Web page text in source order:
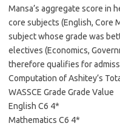
Mansa’s aggregate score in
core subjects (English, Core
subject whose grade was
electives (Economics,
therefore qualifies for
Computation of Ashitey’s
WASSCE Grade Grade Value
English C6 4*
Mathematics C6 4*